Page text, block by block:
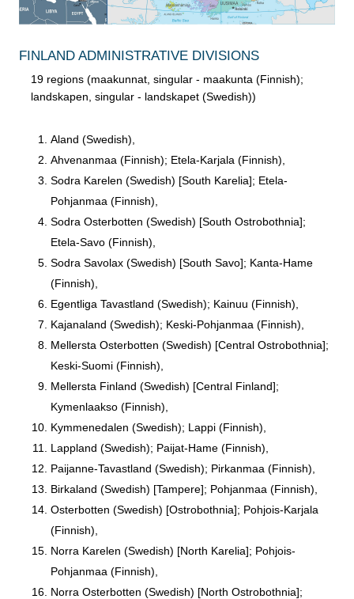
FINLAND ADMINISTRATIVE DIVISIONS
19 regions (maakunnat, singular - maakunta (Finnish);
landskapen, singular - landskapet (Swedish))
Aland (Swedish),
Ahvenanmaa (Finnish); Etela-Karjala (Finnish),
Sodra Karelen (Swedish) [South Karelia]; Etela-
Pohjanmaa (Finnish),
Sodra Osterbotten (Swedish) [South Ostrobothnia];
Etela-Savo (Finnish),
Sodra Savolax (Swedish) [South Savo]; Kanta-Hame
(Finnish),
Egentliga Tavastland (Swedish); Kainuu (Finnish),
Kajanaland (Swedish); Keski-Pohjanmaa (Finnish),
Mellersta Osterbotten (Swedish) [Central Ostrobothnia];
Keski-Suomi (Finnish),
Mellersta Finland (Swedish) [Central Finland];
Kymenlaakso (Finnish),
Kymmenedalen (Swedish); Lappi (Finnish),
Lappland (Swedish); Paijat-Hame (Finnish),
Paijanne-Tavastland (Swedish); Pirkanmaa (Finnish),
Birkaland (Swedish) [Tampere]; Pohjanmaa (Finnish),
Osterbotten (Swedish) [Ostrobothnia]; Pohjois-Karjala
(Finnish),
Norra Karelen (Swedish) [North Karelia]; Pohjois-
Pohjanmaa (Finnish),
Norra Osterbotten (Swedish) [North Ostrobothnia];